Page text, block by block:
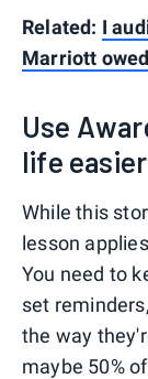
Related: I
Marriott
Use
life easier
While this
lesson
You need to
set
the way
maybe 50%